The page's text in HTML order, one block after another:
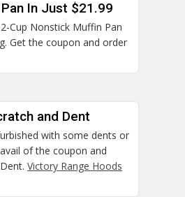
In Just $21.99
Cup Nonstick Muffin Pan
Get the coupon and order
and Dent
with some dents or
of the coupon and
Dent.Victory Range Hoods